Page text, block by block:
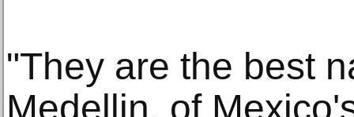
"They are the best
Medellin, of